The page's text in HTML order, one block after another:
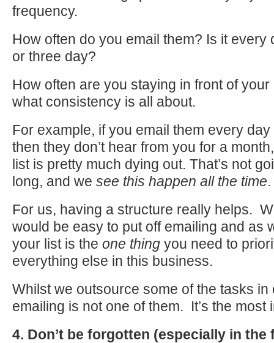
frequency.
How often do you email them? Is it every
or three day?
How often are you staying in front of
what consistency is all about.
For example, if you email them every
then they don’t hear from you for a
list is pretty much dying out. That’s not
long, and we see this happen all the time.
For us, having a structure really helps.
would be easy to put off emailing and as
your list is the one thing you need to
everything else in this business.
Whilst we outsource some of the tasks in
emailing is not one of them. It’s the most
4. Don’t be forgotten (especially in the